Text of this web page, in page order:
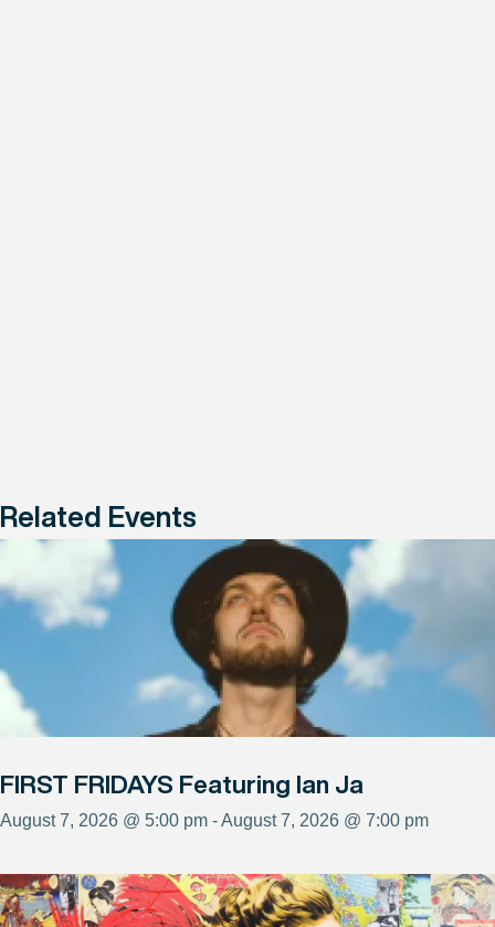
Related Events
FIRST FRIDAYS Featuring Ian Ja
August 7, 2026 @ 5:00 pm - August 7, 2026 @ 7:00 pm